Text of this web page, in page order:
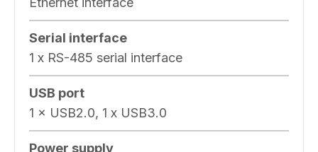
Serial interface
1 x RS-485 serial interface
USB port
1 × USB2.0, 1 x USB3.0
Power supply